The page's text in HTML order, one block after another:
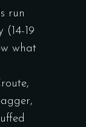
run
(14-19
what